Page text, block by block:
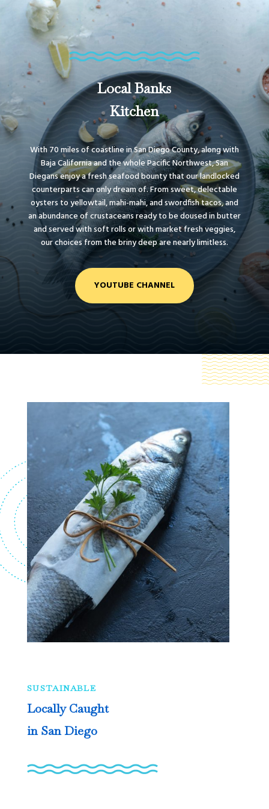
Local Banks
Kitchen
With 70 miles of coastline in San Diego County, along with
Baja California and the whole Pacific Northwest, San
Diegans enjoy a fresh seafood bounty that our landlocked
counterparts can only dream of. From sweet, delectable
oysters to yellowtail, mahi-mahi, and swordfish tacos, and
an abundance of crustaceans ready to be doused in butter
and served with soft rolls or with market fresh veggies,
our choices from the briny deep are nearly limitless.
YOUTUBE CHANNEL
SUSTAINABLE
Locally Caught
in San Diego